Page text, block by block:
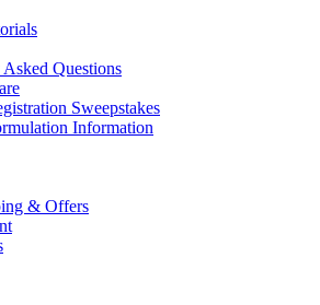
Questions
Sweepstakes
Information
& Offers